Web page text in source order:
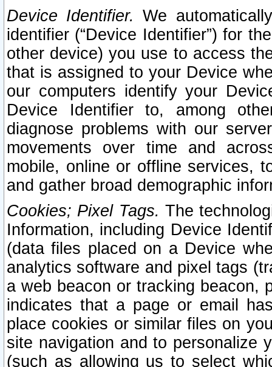
Device Identifier. We
identifier (“Device Identifier”) for
other device) you use to access
that is assigned to your Device
our computers identify your
Device Identifier to, among
diagnose problems with our
movements over time and
mobile, online or offline services,
and gather broad demographic
Cookies; Pixel Tags. The
Information, including Device
(data files placed on a Device
analytics software and pixel tags
a web beacon or tracking beacon,
indicates that a page or email
place cookies or similar files on
site navigation and to personalize
(such as allowing us to select